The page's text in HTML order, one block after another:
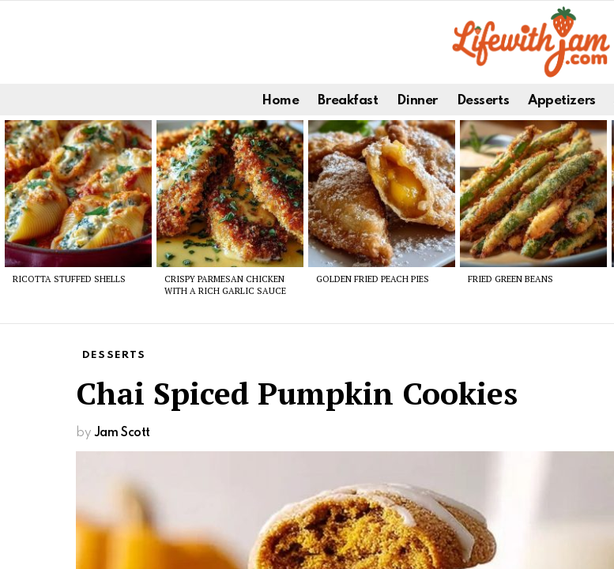
Home Breakfast Dinner Desserts Appetizers
Latest
stories
RICOTTA STUFFED SHELLS
CRISPY PARMESAN CHICKEN
WITH A RICH GARLIC SAUCE
GOLDEN FRIED PEACH PIES FRIED GREEN BEANS
DESSERTS
Chai Spiced Pumpkin Cookies
by Jam Scott